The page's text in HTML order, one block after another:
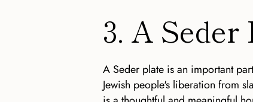
3. A Seder
A Seder plate is an important
Jewish people's liberation from